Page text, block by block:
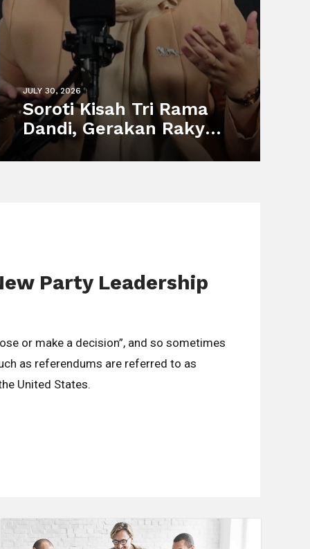
JULY 30, 2026
Soroti Kisah Tri Rama
Dandi, Gerakan Rakyat
Dorong Perlindungan
Pekerja Informal dan
Party Leadership
or make a decision”, and so sometimes
as referendums are referred to as
United States.